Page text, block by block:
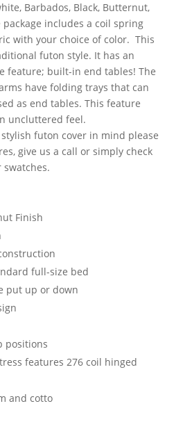
Barbados, Black, Butternut,
includes a coil spring
with your choice of color. This
futon style. It has an
feature; built-in end tables! The
have folding trays that can
as end tables. This feature
uncluttered feel.
futon cover in mind please
give us a call or simply check
Finish
full-size bed
put up or down
positions
features 276 coil hinged
and cotto